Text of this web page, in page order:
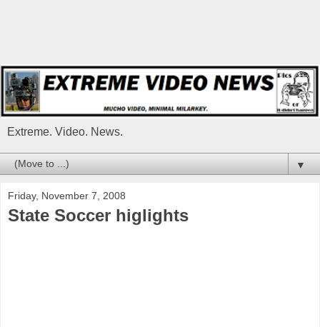
Extreme. Video. News.
▼
Friday, November 7, 2008
State Soccer higlights